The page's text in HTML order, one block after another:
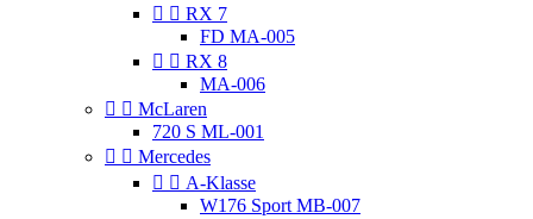
  RX 7
FD MA-005
  RX 8
MA-006
  McLaren
720 S ML-001
  Mercedes
  A-Klasse
W176 Sport MB-007